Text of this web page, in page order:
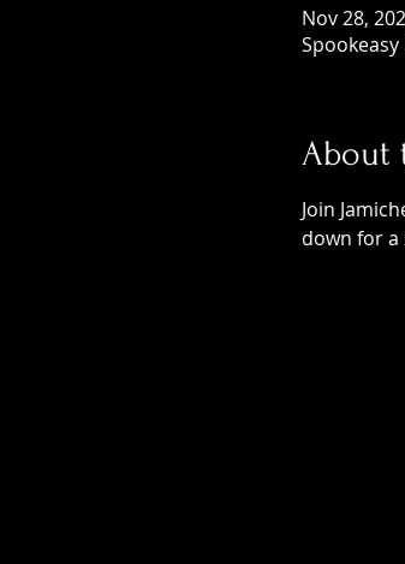
Nov 28,
Spookeasy
About
Join
down for a